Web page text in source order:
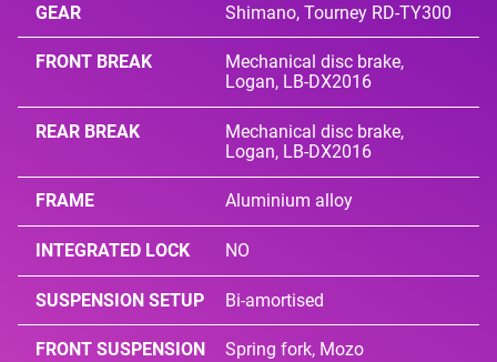
GEAR Shimano, Tourney RD-TY300
FRONT BREAK
Mechanical disc brake,
Logan, LB-DX2016
REAR BREAK
Mechanical disc brake,
Logan, LB-DX2016
FRAME Aluminium alloy
INTEGRATED LOCK NO
SUSPENSION SETUP Bi-amortised
FRONT SUSPENSION Spring fork, Mozo